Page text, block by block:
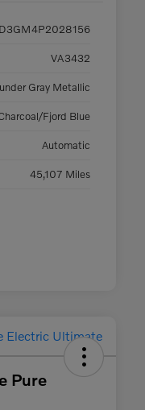
VA3432
Gray Metallic
Fjord Blue
Automatic
45,107 Miles
Pure